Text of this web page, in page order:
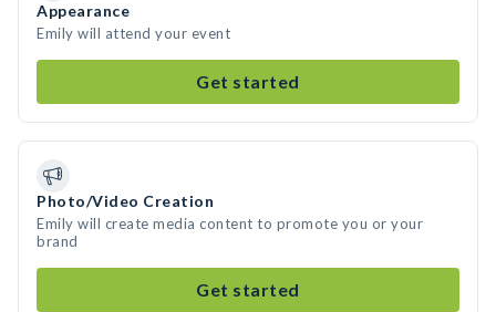
Appearance
Emily will attend your event
Get started
Photo/Video Creation
Emily will create media content to promote you or your
brand
Get started